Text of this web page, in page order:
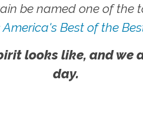
be named one of the
Best of the
looks like, and we
day.